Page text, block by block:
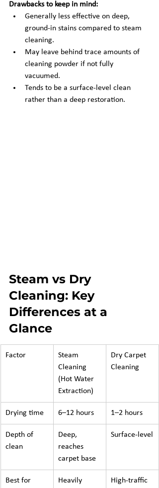
Drawbacks to keep in mind:
Generally less effective on deep,
ground-in stains compared to steam
cleaning.
May leave behind trace amounts of
cleaning powder if not fully
vacuumed.
Tends to be a surface-level clean
rather than a deep restoration.
Steam vs Dry
Cleaning: Key
Differences at a
Glance
Factor
Steam
Cleaning
(Hot Water
Extraction)
Dry Carpet
Cleaning
Drying time 6–12 hours 1–2 hours
Depth of
clean
Deep,
reaches
carpet base
Surface-level
Best for
Heavily
High-traffic